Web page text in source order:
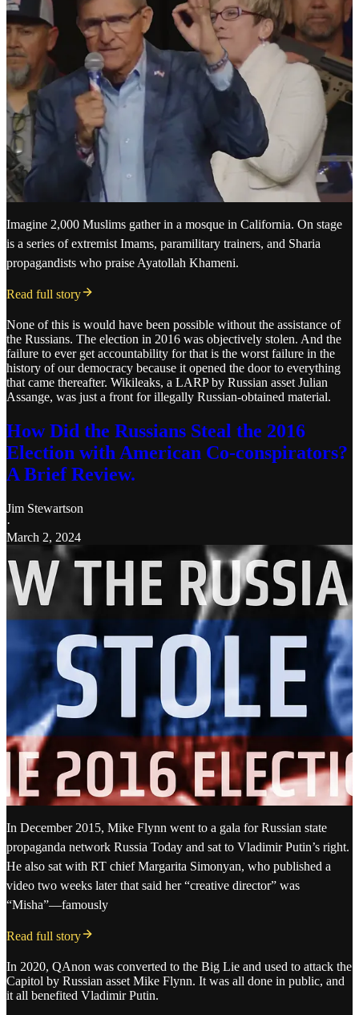
Imagine 2,000 Muslims gather in a mosque in California. On stage
is a series of extremist Imams, paramilitary trainers, and Sharia
propagandists who praise Ayatollah Khameni.
Read full story
None of this is would have been possible without the assistance of
the Russians. The election in 2016 was objectively stolen. And the
failure to ever get accountability for that is the worst failure in the
history of our democracy because it opened the door to everything
that came thereafter. Wikileaks, a LARP by Russian asset Julian
Assange, was just a front for illegally Russian-obtained material.
How Did the Russians Steal the 2016
Election with American Co-conspirators?
A Brief Review.
Jim Stewartson
·
March 2, 2024
In December 2015, Mike Flynn went to a gala for Russian state
propaganda network Russia Today and sat to Vladimir Putin’s right.
He also sat with RT chief Margarita Simonyan, who published a
video two weeks later that said her “creative director” was
“Misha”—famously
Read full story
In 2020, QAnon was converted to the Big Lie and used to attack the
Capitol by Russian asset Mike Flynn. It was all done in public, and
it all benefited Vladimir Putin.